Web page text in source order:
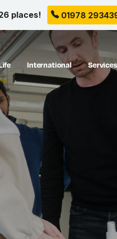
places! 01978
International